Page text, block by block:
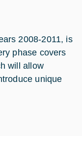
2008-2011, is
phase covers
will allow
unique